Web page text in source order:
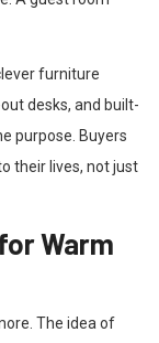
furniture
desks, and built-
purpose. Buyers
their lives, not just
Warm
The idea of